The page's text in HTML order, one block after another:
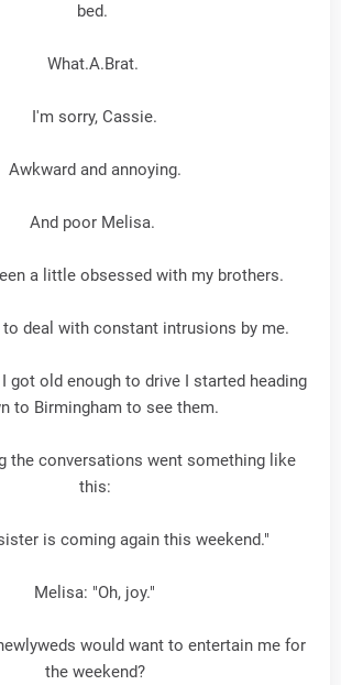
bed.
What.A.Brat.
I'm sorry, Cassie.
Awkward and annoying.
And poor Melisa.
a little obsessed with my brothers.
to deal with constant intrusions by me.
got old enough to drive I started heading
to Birmingham to see them.
the conversations went something like
this:
is coming again this weekend."
Melisa: "Oh, joy."
would want to entertain me for
the weekend?